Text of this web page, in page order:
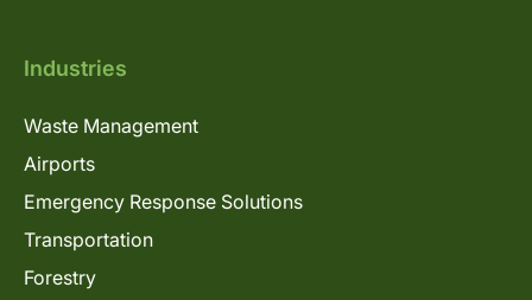
Industries
Waste Management
Airports
Emergency Response Solutions
Transportation
Forestry